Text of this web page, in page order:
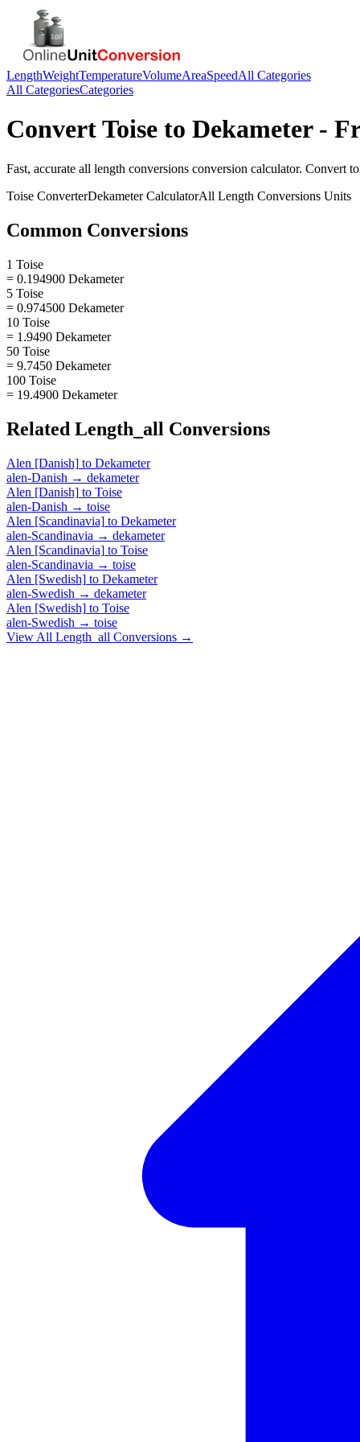
LengthWeightTemperatureVolumeAreaSpeedAll Categories
All CategoriesCategories
ConvertToise to Dekameter-
Fast, accurate all length conversions conversion calculator. Convert
Toise ConverterDekameterCalculatorAll Length Conversions Units
Common Conversions
1 Toise
= 0.194900 Dekameter
5 Toise
= 0.974500 Dekameter
10 Toise
= 1.9490 Dekameter
50 Toise
= 9.7450 Dekameter
100 Toise
= 19.4900 Dekameter
Related Length_all Conversions
Alen [Danish] to Dekameter
alen-Danish → dekameter
Alen [Danish] to Toise
alen-Danish → toise
Alen [Scandinavia] to Dekameter
alen-Scandinavia → dekameter
Alen [Scandinavia] to Toise
alen-Scandinavia → toise
Alen [Swedish] to Dekameter
alen-Swedish → dekameter
Alen [Swedish] to Toise
alen-Swedish → toise
View All Length_all Conversions →